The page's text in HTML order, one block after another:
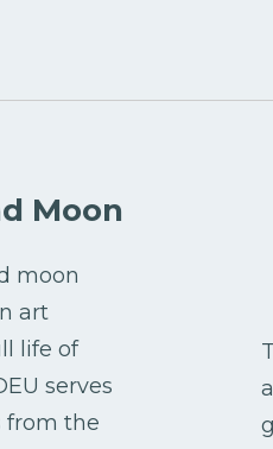
Moon
moon
art
life of
serves
from the